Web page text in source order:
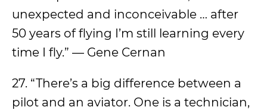
unexpected and inconceivable … after
50 years of flying I’m still learning every
time I fly.” — Gene Cernan
27. “There’s a big difference between a
pilot and an aviator. One is a technician,